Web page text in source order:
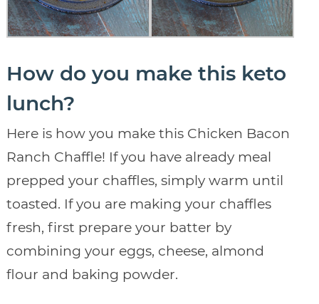
How do you make this keto
lunch?
Here is how you make this Chicken Bacon
Ranch Chaffle! If you have already meal
prepped your chaffles, simply warm until
toasted. If you are making your chaffles
fresh, first prepare your batter by
combining your eggs, cheese, almond
flour and baking powder.